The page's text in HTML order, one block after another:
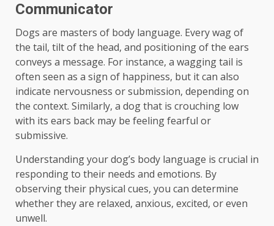
Communicator
Dogs are masters of body language. Every wag of
the tail, tilt of the head, and positioning of the ears
conveys a message. For instance, a wagging tail is
often seen as a sign of happiness, but it can also
indicate nervousness or submission, depending on
the context. Similarly, a dog that is crouching low
with its ears back may be feeling fearful or
submissive.
Understanding your dog’s body language is crucial in
responding to their needs and emotions. By
observing their physical cues, you can determine
whether they are relaxed, anxious, excited, or even
unwell.